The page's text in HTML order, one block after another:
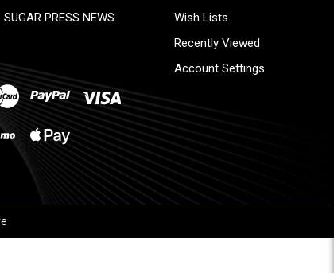
SUGAR PRESS NEWS
Wish Lists
Recently Viewed
Account Settings